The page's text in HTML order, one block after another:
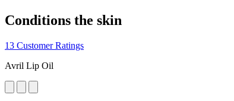
Conditions the skin
13 Customer Ratings
Avril Lip Oil